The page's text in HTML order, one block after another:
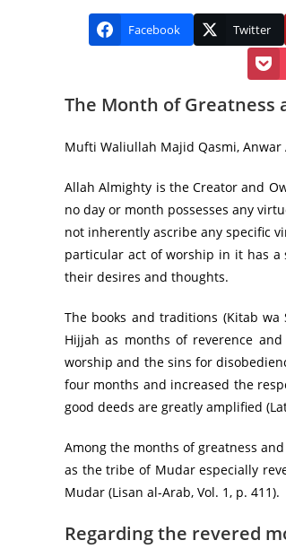
Facebook Twitter
The Month of Greatness
Mufti Waliullah Majid Qasmi,
Allah Almighty is the Creator and
no day or month possesses any
not inherently ascribe any specific
particular act of worship in it has a
their desires and thoughts.
The books and traditions (Kitab wa
Hijjah as months of reverence
worship and the sins for
four months and increased the
good deeds are greatly amplified
Among the months of greatness
as the tribe of Mudar especially
Mudar (Lisan al-Arab, Vol. 1, p. 411).
Regarding the revered